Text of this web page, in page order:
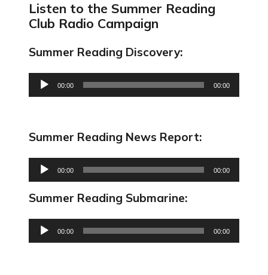
Listen to the Summer Reading
Club Radio Campaign
Summer Reading Discovery:
Audio
Player
00:00 00:00
Summer Reading News Report:
Audio
Player
00:00 00:00
Summer Reading Submarine:
Audio
Player
00:00 00:00